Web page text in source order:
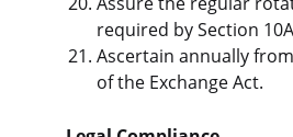
required by Section
Ascertain annually
of the Exchange Act.